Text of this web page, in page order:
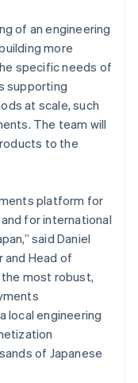
of an engineering
more
specific needs of
supporting
at scale, such
The team will
to the
platform for
for international
said Daniel
Head of
the most robust,
local engineering
of Japanese